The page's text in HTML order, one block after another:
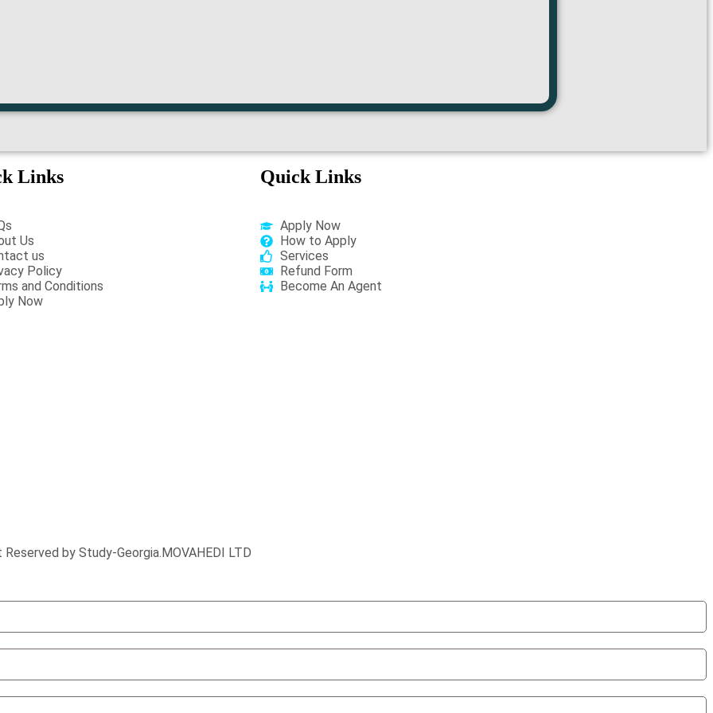
Links
Us
us
Policy
and Conditions
Now
Quick Links
Apply Now
How to Apply
Services
Refund Form
Become An Agent
Reserved by Study-Georgia. MOVAHEDI LTD